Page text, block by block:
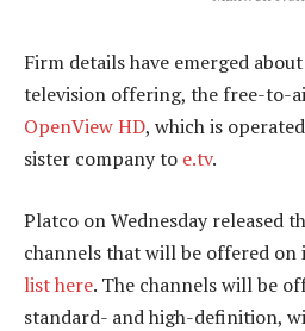
Firm details have emerged
television offering, the free-to-
OpenView HD, which is
sister company to e.tv.
Platco on Wednesday released
channels that will be offered
list here. The channels will be
standard- and high-definition,